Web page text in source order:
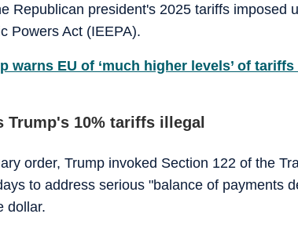
Republican president's 2025 tariffs imposed
Powers Act (IEEPA).
warns EU of ‘much higher levels’ of
Trump's 10% tariffs illegal
order, Trump invoked Section 122 of the
to address serious "balance of payments
dollar.